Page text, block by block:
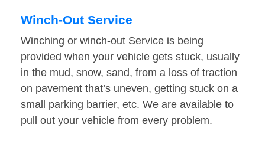
Winch-Out Service
Winching or winch-out Service is being
provided when your vehicle gets stuck, usually
in the mud, snow, sand, from a loss of traction
on pavement that’s uneven, getting stuck on a
small parking barrier, etc. We are available to
pull out your vehicle from every problem.